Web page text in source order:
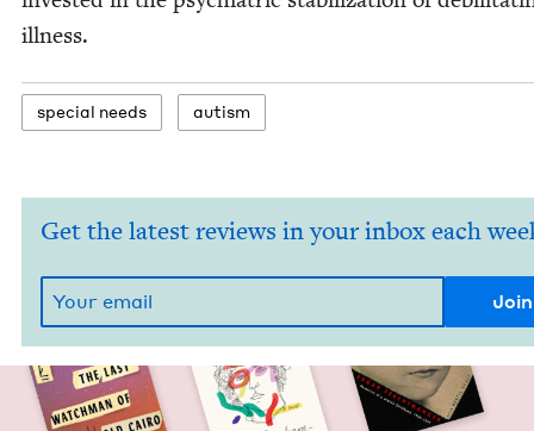
illness.
spe­cial needs autism
Get the latest reviews in your inbox each